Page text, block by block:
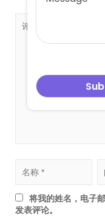
将我的姓名，电子
发表评论。